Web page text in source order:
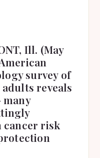
Ill. (May
survey of
adults reveals
cancer risk